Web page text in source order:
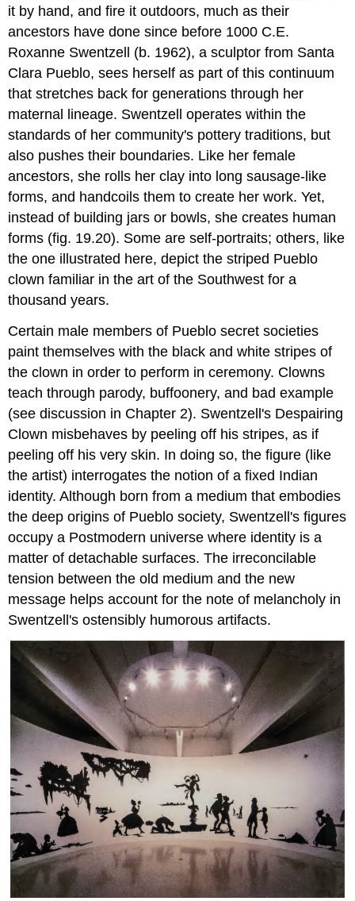
it by hand, and fire it outdoors, much as their
ancestors have done since before 1000 C.E.
Roxanne Swentzell (b. 1962), a sculptor from Santa
Clara Pueblo, sees herself as part of this continuum
that stretches back for generations through her
maternal lineage. Swentzell operates within the
standards of her community's pottery traditions, but
also pushes their boundaries. Like her female
ancestors, she rolls her clay into long sausage-like
forms, and handcoils them to create her work. Yet,
instead of building jars or bowls, she creates human
forms (fig. 19.20). Some are self-portraits; others, like
the one illustrated here, depict the striped Pueblo
clown familiar in the art of the Southwest for a
thousand years.
Certain male members of Pueblo secret societies
paint themselves with the black and white stripes of
the clown in order to perform in ceremony. Clowns
teach through parody, buffoonery, and bad example
(see discussion in Chapter 2). Swentzell's Despairing
Clown misbehaves by peeling off his stripes, as if
peeling off his very skin. In doing so, the figure (like
the artist) interrogates the notion of a fixed Indian
identity. Although born from a medium that embodies
the deep origins of Pueblo society, Swentzell's figures
occupy a Postmodern universe where identity is a
matter of detachable surfaces. The irreconcilable
tension between the old medium and the new
message helps account for the note of melancholy in
Swentzell's ostensibly humorous artifacts.